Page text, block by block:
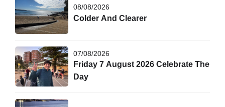
08/08/2026
Colder And Clearer
07/08/2026
Friday 7 August 2026 Celebrate The
Day